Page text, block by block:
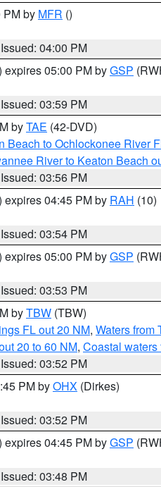
PM by MFR ()
Issued: 04:00 PM
expires 05:00 PM byGSP
Issued: 03:59 PM
byTAE (42-DVD)
Beach to Ochlockonee River
River to Keaton Beach
Issued: 03:56 PM
expires 04:45 PM by RAH (10)
Issued: 03:54 PM
expires 05:00 PM byGSP
Issued: 03:53 PM
byTBW (TBW)
FL out 20 NM, Waters from
20 to 60 NM, Coastal
Issued: 03:52 PM
PM byOHX (Dirkes)
Issued: 03:52 PM
expires 04:45 PM byGSP
Issued: 03:48 PM